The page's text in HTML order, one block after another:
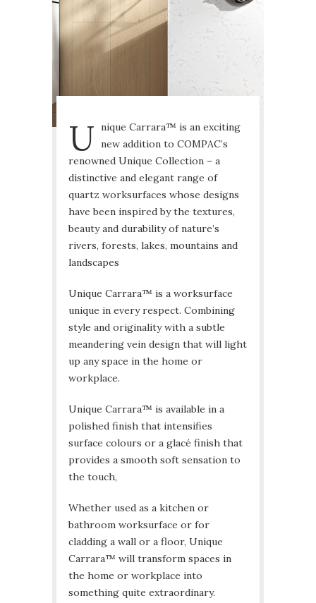
U nique Carrara™ is an exciting
new addition to COMPAC’s
renowned Unique Collection – a
distinctive and elegant range of
quartz worksurfaces whose designs
have been inspired by the textures,
beauty and durability of nature’s
rivers, forests, lakes, mountains and
landscapes
Unique Carrara™ is a worksurface
unique in every respect. Combining
style and originality with a subtle
meandering vein design that will light
up any space in the home or
workplace.
Unique Carrara™ is available in a
polished finish that intensifies
surface colours or a glacé finish that
provides a smooth soft sensation to
the touch,
Whether used as a kitchen or
bathroom worksurface or for
cladding a wall or a floor, Unique
Carrara™ will transform spaces in
the home or workplace into
something quite extraordinary.